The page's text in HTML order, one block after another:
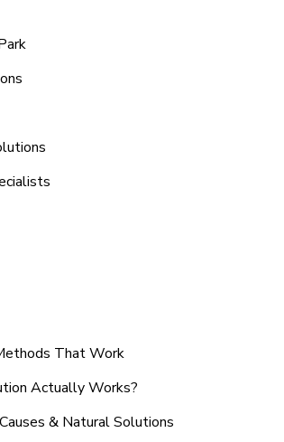
That Work
Actually Works?
& Natural Solutions